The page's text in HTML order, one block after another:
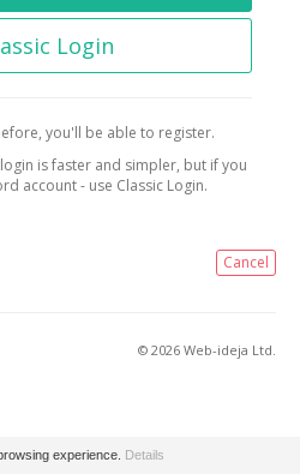
Login
you'll be able to register.
is faster and simpler, but if you
account - use Classic Login.
Cancel
© 2026 Web-ideja Ltd.
experience. Details